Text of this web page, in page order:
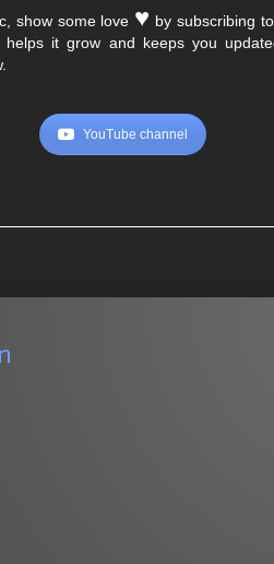
show some love ♥︎ by subscribing
it grow and keeps you
YouTube channel